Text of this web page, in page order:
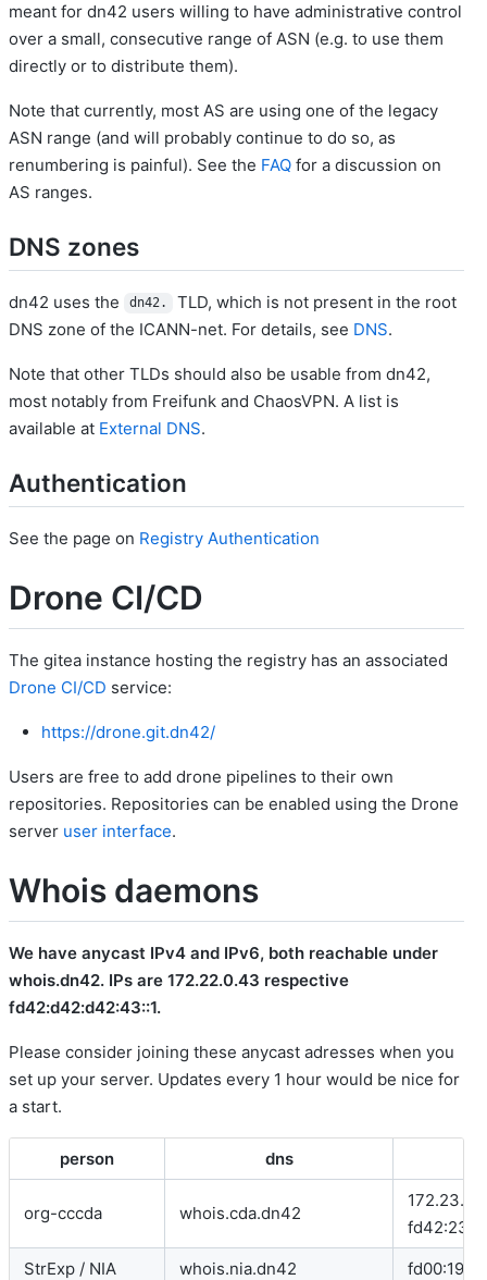
meant for dn42 users willing to have administrative control
over a small, consecutive range of ASN (e.g. to use them
directly or to distribute them).
Note that currently, most AS are using one of the legacy
ASN range (and will probably continue to do so, as
renumbering is painful). See the FAQ for a discussion on
AS ranges.
DNS zones
dn42 uses the dn42.
TLD, which is not present in the root
DNS zone of the ICANN-net. For details, see DNS.
Note that other TLDs should also be usable from dn42,
most notably from Freifunk and ChaosVPN. A list is
available at External DNS.
Authentication
See the page on Registry Authentication
Drone CI/CD
The gitea instance hosting the registry has an associated
Drone CI/CD service:
https://drone.git.dn42/
Users are free to add drone pipelines to their own
repositories. Repositories can be enabled using the Drone
server user interface.
Whois daemons
We have anycast IPv4 and IPv6, both reachable under
whois.dn42. IPs are 172.22.0.43 respective
fd42:d42:d42:43::1.
Please consider joining these anycast adresses when you
set up your server. Updates every 1 hour would be nice for
a start.
person dns
org-cccda whois.cda.dn42
StrExp / NIA
whois.nia.dn42